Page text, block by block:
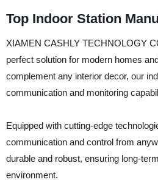
Top Indoor Station
XIAMEN CASHLY TECHNOLOGY
perfect solution for modern homes
complement any interior decor, our
communication and monitoring
Equipped with cutting-edge
communication and control from
durable and robust, ensuring long-
environment.